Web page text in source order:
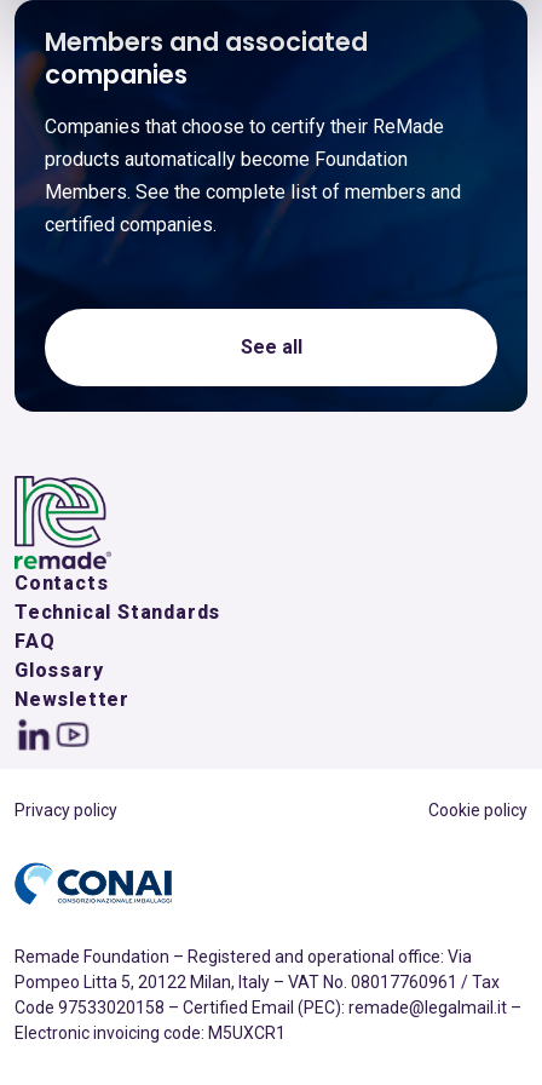
Members and associated
companies
Companies that choose to certify their ReMade
products automatically become Foundation
Members. See the complete list of members and
certified companies.
See all
Contacts
Technical Standards
FAQ
Glossary
Newsletter
Privacy policy Cookie policy
Remade Foundation – Registered and operational office: Via
Pompeo Litta 5, 20122 Milan, Italy – VAT No. 08017760961 / Tax
Code 97533020158 – Certified Email (PEC): remade@legalmail.it –
Electronic invoicing code: M5UXCR1